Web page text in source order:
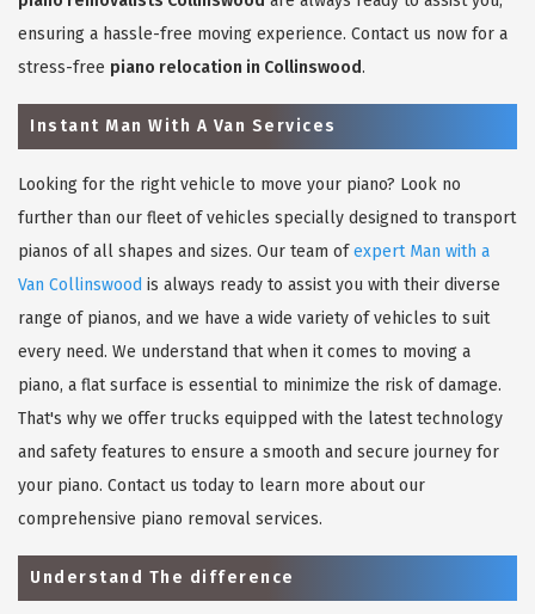
ensuring a hassle-free moving experience. Contact us now for a
stress-free piano relocation in Collinswood.
Instant Man With A Van Services
Looking for the right vehicle to move your piano? Look no
further than our fleet of vehicles specially designed to transport
pianos of all shapes and sizes. Our team ofexpert Man with a
Van Collinswood is always ready to assist you with their diverse
range of pianos, and we have a wide variety of vehicles to suit
every need. We understand that when it comes to moving a
piano, a flat surface is essential to minimize the risk of damage.
That's why we offer trucks equipped with the latest technology
and safety features to ensure a smooth and secure journey for
your piano. Contact us today to learn more about our
comprehensive piano removal services.
Understand The difference